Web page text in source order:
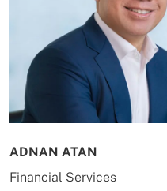
ADNAN ATAN
Financial Services